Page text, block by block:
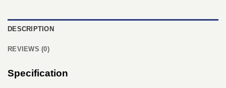
DESCRIPTION
REVIEWS (0)
Specification